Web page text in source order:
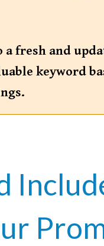
fresh and
keyword